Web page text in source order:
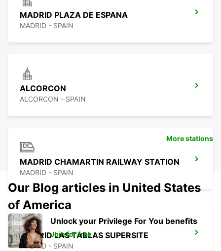
MADRID PLAZA DE ESPANA
MADRID - SPAIN
ALCORCON
ALCORCON - SPAIN
MADRID CHAMARTIN RAILWAY STATION
MADRID - SPAIN
MADRID LAS TABLAS SUPERSITE
MADRID - SPAIN
More stations
Our Blog articles in United States
of America
Unlock your Privilege For You benefits
Join for free